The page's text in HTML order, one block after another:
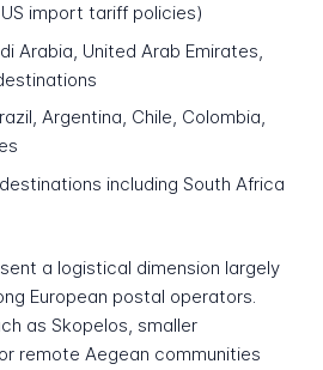
import tariff policies)
Arabia, United Arab Emirates,
Argentina, Chile, Colombia,
including South Africa
a logistical dimension largely
European postal operators.
as Skopelos, smaller
remote Aegean communities